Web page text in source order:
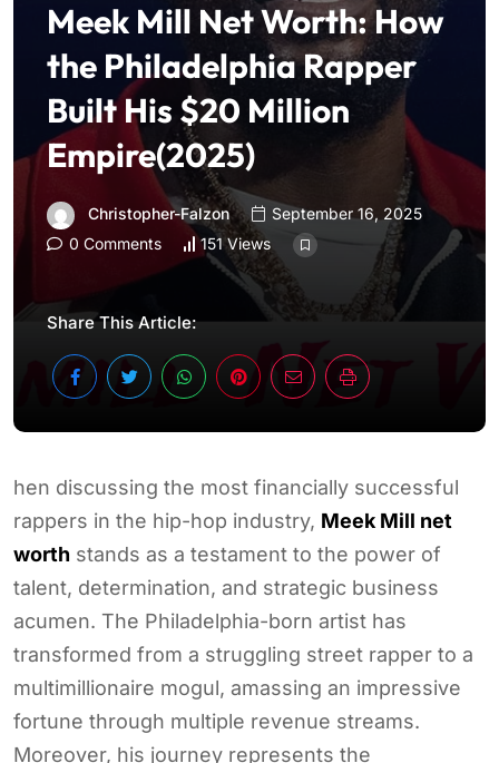
Meek Mill Net Worth: How
the Philadelphia Rapper
Built His $20 Million
Empire(2025)
Christopher-Falzon
September 16, 2025
0 Comments
151 Views
Share This Article:
hen discussing the most financially successful
rappers in the hip-hop industry, Meek Mill net
worth stands as a testament to the power of
talent, determination, and strategic business
acumen. The Philadelphia-born artist has
transformed from a struggling street rapper to a
multimillionaire mogul, amassing an impressive
fortune through multiple revenue streams.
Moreover, his journey represents the